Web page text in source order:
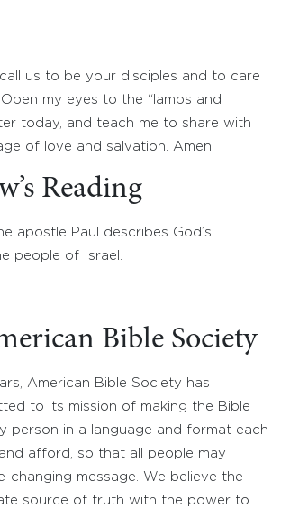
call us to be your disciples and to care
my eyes to the “lambs and
today, and teach me to share with
of love and salvation. Amen.
Reading
apostle Paul describes God’s
people of Israel.
Bible Society
American Bible Society has
to its mission of making the Bible
person in a language and format each
afford, so that all people may
changing message. We believe the
source of truth with the power to